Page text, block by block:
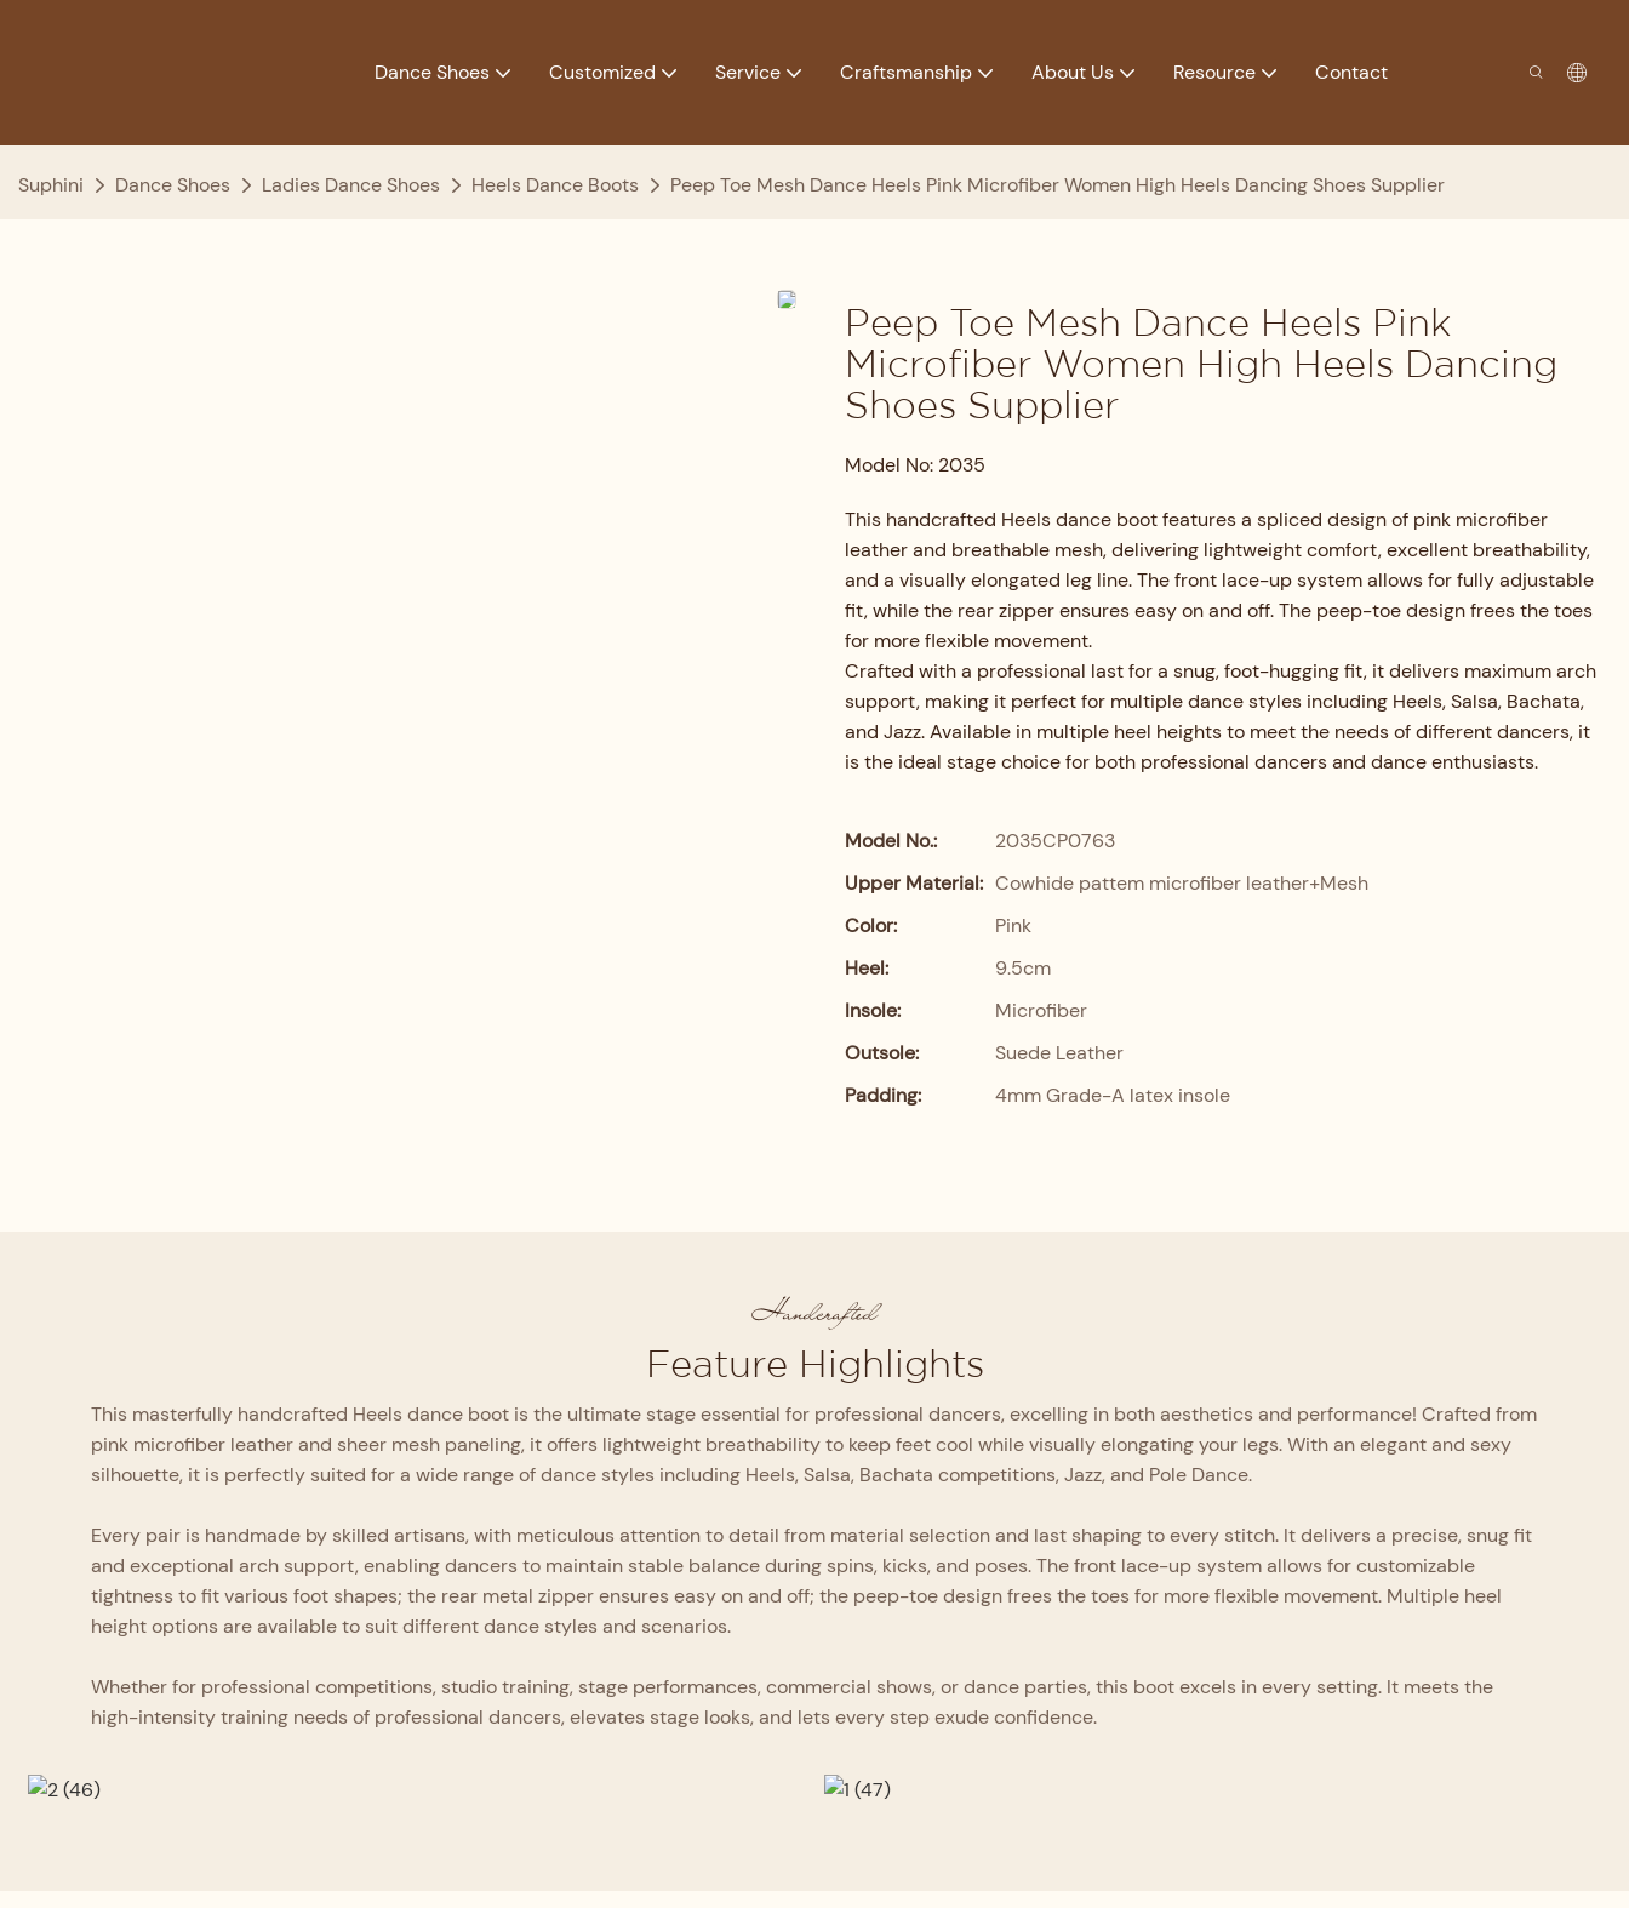
Dance Shoes Customized Service Craftsmanship About Us Resource Contact
Suphini Dance Shoes Ladies Dance Shoes Heels Dance Boots Peep Toe Mesh Dance Heels Pink Microfiber Women High Heels Dancing Shoes Supplier
Peep Toe Mesh Dance Heels Pink
Microfiber Women High Heels Dancing
Shoes Supplier
Model No: 2035
This handcrafted Heels dance boot features a spliced design of pink microfiber
leather and breathable mesh, delivering lightweight comfort, excellent breathability,
and a visually elongated leg line. The front lace-up system allows for fully adjustable
fit, while the rear zipper ensures easy on and off. The peep-toe design frees the toes
for more flexible movement.
Crafted with a professional last for a snug, foot-hugging fit, it delivers maximum arch
support, making it perfect for multiple dance styles including Heels, Salsa, Bachata,
and Jazz. Available in multiple heel heights to meet the needs of different dancers, it
is the ideal stage choice for both professional dancers and dance enthusiasts.
Model No.:
2035CP0763
Upper Material: Cowhide pattem microfiber leather+Mesh
Color:
Pink
Heel:
9.5cm
Insole:
Microfiber
Outsole:
Suede Leather
Padding:
4mm Grade-A latex insole
Handcrafted
Feature Highlights
This masterfully handcrafted Heels dance boot is the ultimate stage essential for professional dancers, excelling in both aesthetics and performance! Crafted from
pink microfiber leather and sheer mesh paneling, it offers lightweight breathability to keep feet cool while visually elongating your legs. With an elegant and sexy
silhouette, it is perfectly suited for a wide range of dance styles including Heels, Salsa, Bachata competitions, Jazz, and Pole Dance.
Every pair is handmade by skilled artisans, with meticulous attention to detail from material selection and last shaping to every stitch. It delivers a precise, snug fit
and exceptional arch support, enabling dancers to maintain stable balance during spins, kicks, and poses. The front lace-up system allows for customizable
tightness to fit various foot shapes; the rear metal zipper ensures easy on and off; the peep-toe design frees the toes for more flexible movement. Multiple heel
height options are available to suit different dance styles and scenarios.
Whether for professional competitions, studio training, stage performances, commercial shows, or dance parties, this boot excels in every setting. It meets the
high-intensity training needs of professional dancers, elevates stage looks, and lets every step exude confidence.